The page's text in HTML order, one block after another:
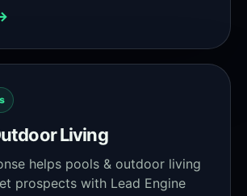
Living
helps pools & outdoor living
prospects with Lead Engine